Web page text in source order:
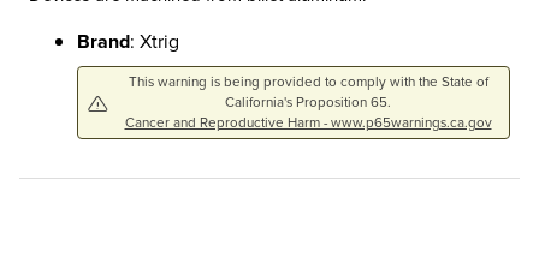
Brand: Xtrig
This warning is being provided to comply with the State of
California's Proposition 65.
Cancer and Reproductive Harm - www.p65warnings.ca.gov